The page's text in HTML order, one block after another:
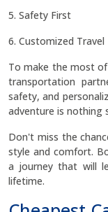
5. Safety First
6. Customized Travel
To make the most
transportation
safety, and
adventure is nothing
Don't miss the
style and comfort.
a journey that will
lifetime.